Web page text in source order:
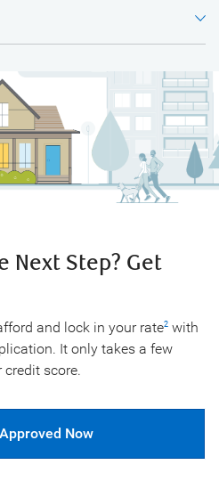
Next Step? Get
and lock in your rate2 with
It only takes a few
score.
Now